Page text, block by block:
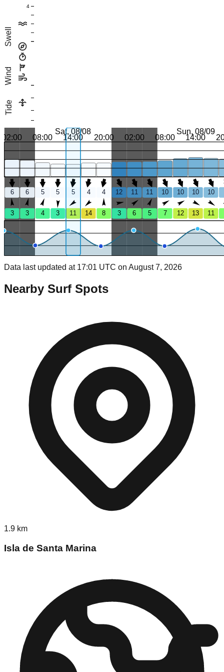
Swell
Wind
Tide
4
Sat, 08/08 Sun, 08/09
02:00 08:00 14:00 20:00 02:00 08:00 14:00
6 6 5 5 5 4 4 12 11 11 10 10 10 10
3 3 4 3 11 14 8 3 6 5 7 12 13 11
Data last updated at 17:01 UTC on August 7, 2026
Nearby Surf Spots
1.9 km
Isla de Santa Marina